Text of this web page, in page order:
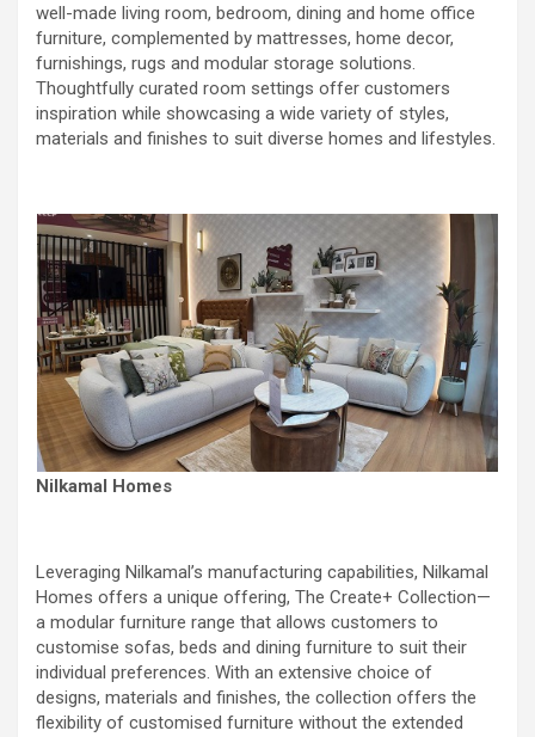
well-made living room, bedroom, dining and home office
furniture, complemented by mattresses, home decor,
furnishings, rugs and modular storage solutions.
Thoughtfully curated room settings offer customers
inspiration while showcasing a wide variety of styles,
materials and finishes to suit diverse homes and lifestyles.
Nilkamal Homes
Leveraging Nilkamal’s manufacturing capabilities, Nilkamal
Homes offers a unique offering, The Create+ Collection—
a modular furniture range that allows customers to
customise sofas, beds and dining furniture to suit their
individual preferences. With an extensive choice of
designs, materials and finishes, the collection offers the
flexibility of customised furniture without the extended